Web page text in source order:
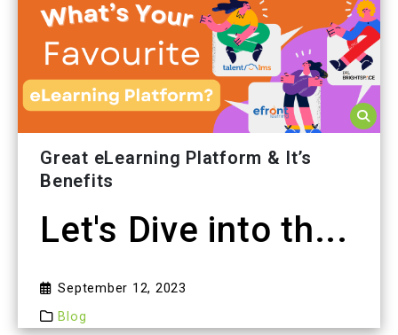
Great eLearning Platform & It’s
Benefits
Let's Dive into th...
September 12, 2023
Blog